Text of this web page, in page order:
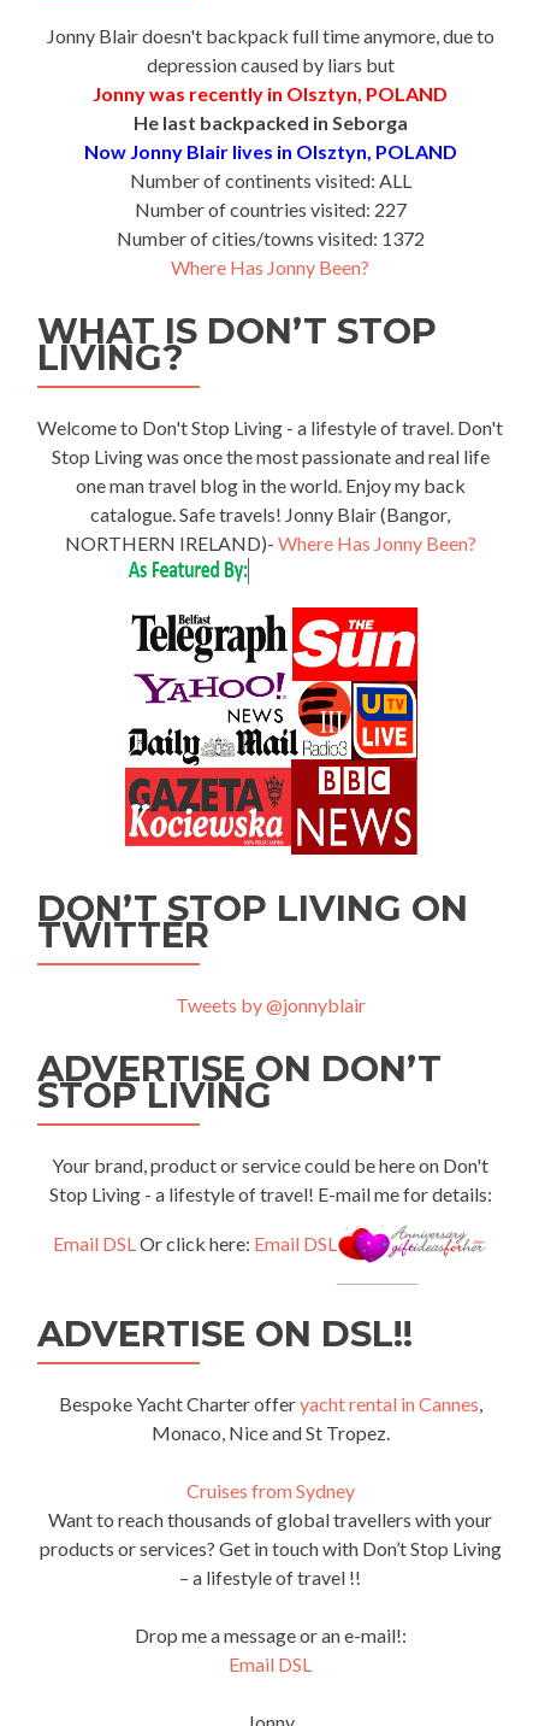
Jonny Blair doesn't backpack full time anymore, due to
depression caused by liars but
Jonny was recently in Olsztyn, POLAND
He last backpacked in Seborga
Now Jonny Blair lives in Olsztyn, POLAND
Number of continents visited: ALL
Number of countries visited: 227
Number of cities/towns visited: 1372
Where Has Jonny Been?
WHAT IS DON’T STOP
LIVING?
Welcome to Don't Stop Living - a lifestyle of travel. Don't
Stop Living was once the most passionate and real life
one man travel blog in the world. Enjoy my back
catalogue. Safe travels! Jonny Blair (Bangor,
NORTHERN IRELAND)- Where Has Jonny Been?
DON’T STOP LIVING ON
TWITTER
Tweets by @jonnyblair
ADVERTISE ON DON’T
STOP LIVING
Your brand, product or service could be here on Don't
Stop Living - a lifestyle of travel! E-mail me for details:
Email DSLOr click here: Email DSL
ADVERTISE ON DSL!!
Bespoke Yacht Charter offeryacht rental in Cannes
Monaco, Nice and St Tropez.
Cruises from Sydney
Want to reach thousands of global travellers with your
products or services? Get in touch with Don’t Stop Living
– a lifestyle of travel !!
Drop me a message or an e-mail!:
Email DSL